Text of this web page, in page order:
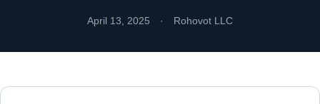
April 13, 2025 · Rohovot LLC